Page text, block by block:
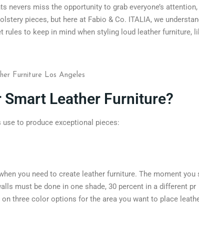
nevers miss the opportunity to grab everyone’s
pieces, but here at Fabio & Co. ITALIA, we
rules to keep in mind when styling loud leather furniture,
Smart Leather Furniture?
to produce exceptional pieces:
you need to create leather furniture. The moment you
must be done in one shade, 30 percent in a different
three color options for the area you want to place